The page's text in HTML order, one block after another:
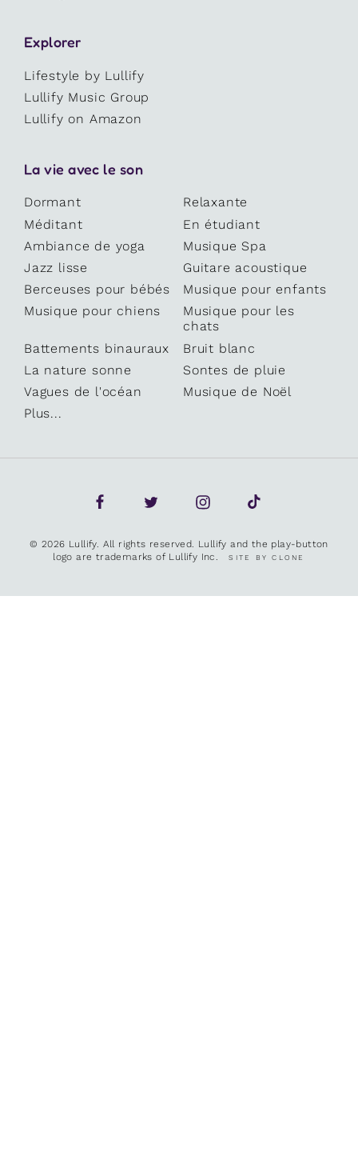
Explorer
Lifestyle by Lullify
Lullify Music Group
Lullify on Amazon
La vie avec le son
Dormant
Relaxante
Méditant
En étudiant
Ambiance de yoga
Musique Spa
Jazz lisse
Guitare acoustique
Berceuses pour bébés
Musique pour enfants
Musique pour chiens
Musique pour les
chats
Battements binauraux
Bruit blanc
La nature sonne
Sontes de pluie
Vagues de l'océan
Musique de Noël
Plus...
© 2026 Lullify. All rights reserved. Lullify and the play-button
logo are trademarks of Lullify Inc.SITE BY CLONE